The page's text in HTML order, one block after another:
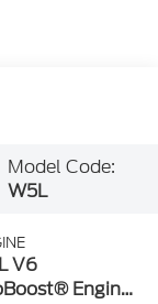
Model Code:
W5L
V6
Engine